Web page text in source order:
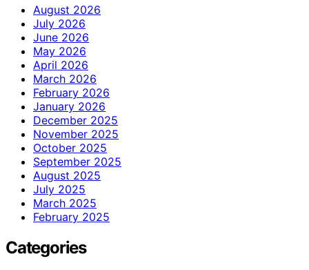
August 2026
July 2026
June 2026
May 2026
April 2026
March 2026
February 2026
January 2026
December 2025
November 2025
October 2025
September 2025
August 2025
July 2025
March 2025
February 2025
Categories